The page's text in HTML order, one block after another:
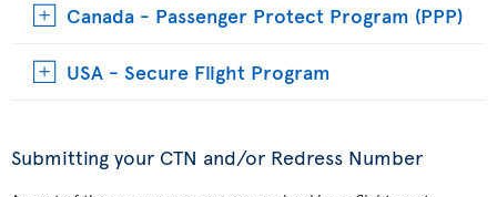
Canada - Passenger Protect Program (PPP)
USA - Secure Flight Program
Submitting your CTN and/or Redress Number